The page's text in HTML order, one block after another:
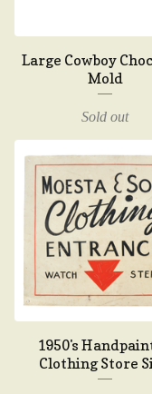
Large Cowboy
Mold
Sold out
1950's
Clothing Store